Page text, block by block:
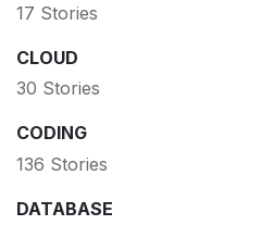
17 Stories
CLOUD
30 Stories
CODING
136 Stories
DATABASE